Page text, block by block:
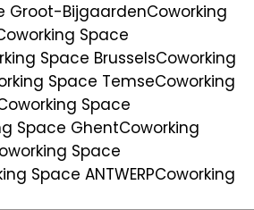
Groot-BijgaardenCoworking
Space
Space BrusselsCoworking
Space TemseCoworking
Space
Space GhentCoworking
Space
Space ANTWERPCoworking